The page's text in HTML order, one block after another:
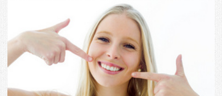
Our
Office
Offers
DDS
Cheryl
DDS
&
Family
and
Headaches & TMJ
Causes
Pain
New Patients
Forms